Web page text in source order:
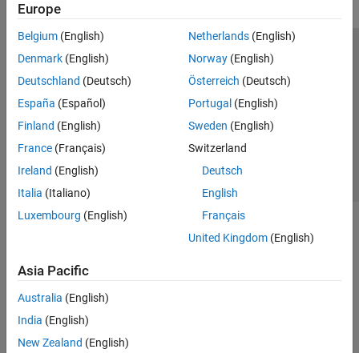
Europe
Belgium (English)
Denmark (English)
Deutschland (Deutsch)
España (Español)
Finland (English)
France (Français)
Ireland (English)
Italia (Italiano)
Luxembourg (English)
Netherlands(English)
Norway(English)
Österreich (Deutsch)
Portugal (English)
Sweden (English)
Switzerland
Deutsch
English
Français
United Kingdom(English)
Asia Pacific
Australia (English)
India (English)
New Zealand (English)
Trust Center Trademarks Privacy Policy
Preventing Piracy
Application Status
© 1994-2026 The MathWorks, Inc.